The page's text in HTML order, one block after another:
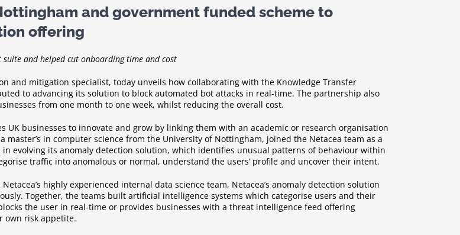
and government funded scheme to
offering
and helped cut onboarding time and cost
and mitigation specialist, today unveils how collaborating with the Knowledge Transfer
to advancing its solution to block automated bot attacks in real-time. The partnership also
from one month to one week, whilst reducing the overall cost.
UK businesses to innovate and grow by linking them with an academic or research organisation
in computer science from the University of Nottingham, joined the Netacea team as a
evolving its anomaly detection solution, which identifies unusual patterns of behaviour within
traffic into anomalous or normal, understand the users’ profile and uncover their intent.
highly experienced internal data science team, Netacea’s anomaly detection solution
Together, the teams built artificial intelligence systems which categorise users and their
the user in real-time or provides businesses with a threat intelligence feed offering
own risk appetite.